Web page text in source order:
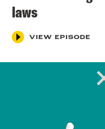
laws
VIEW EPISODE